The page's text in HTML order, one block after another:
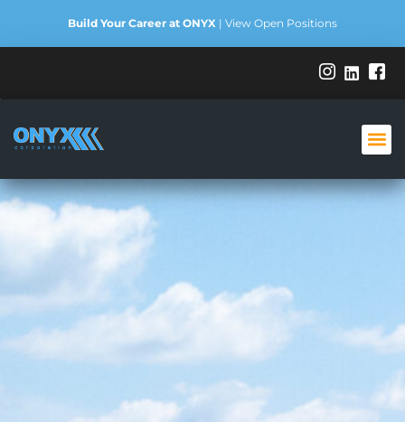
Build Your Career at ONYX | View Open Positions